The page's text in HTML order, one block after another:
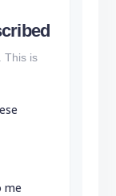
This is
me